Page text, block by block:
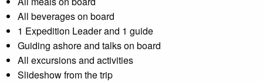
All beverages on board
1 Expedition Leader and 1 guide
Guiding ashore and talks on board
All excursions and activities
Slideshow from the trip